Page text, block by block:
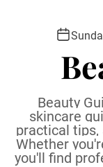
Beauty
skincare
practical
Whether
you'll find